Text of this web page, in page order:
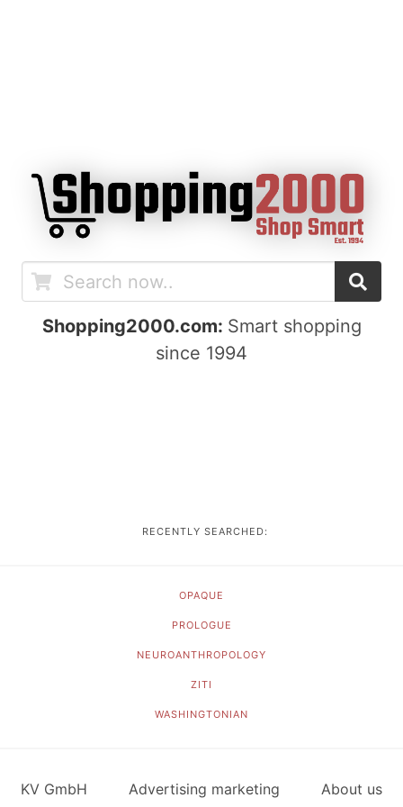
Shopping2000.com: Smart shopping
since 1994
RECENTLY SEARCHED:
OPAQUE
PROLOGUE
NEUROANTHROPOLOGY
ZITI
WASHINGTONIAN
KV GmbH Advertising marketing About us